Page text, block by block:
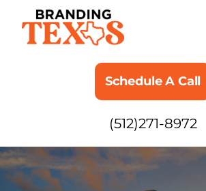
content
Schedule A Call
(512)271-8972